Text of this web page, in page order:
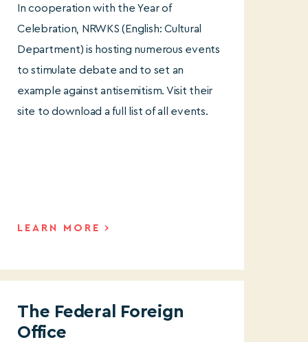
In cooperation with the Year of
Celebration, NRWKS (English: Cultural
Department) is hosting numerous events
to stimulate debate and to set an
example against antisemitism. Visit their
site to download a full list of all events.
LEARN MORE
The Federal Foreign
Office